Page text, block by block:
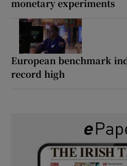
monetary experiments
European benchmark
record high